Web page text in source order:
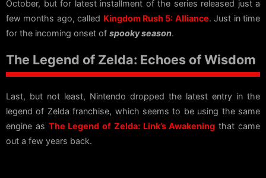
October, but for latest installment of the series released just a
few months ago, called Kingdom Rush 5: Alliance. Just in time
for the incoming onset of spooky season.
The Legend of Zelda: Echoes of Wisdom
Last, but not least, Nintendo dropped the latest entry in the
legend of Zelda franchise, which seems to be using the same
engine as The Legend of Zelda: Link’s Awakening that came
out a few years back.